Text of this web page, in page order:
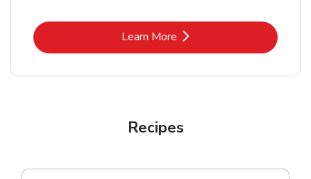
Learn MoreLink Opens in New Tab
Recipes